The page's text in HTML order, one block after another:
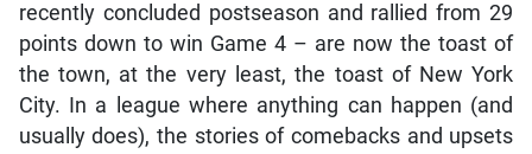
points down to win Game 4 – are now the toast of
the town, at the very least, the toast of New York
City. In a league where anything can happen (and
usually does), the stories of comebacks and upsets
are the stuff of legends. There’s something poetic